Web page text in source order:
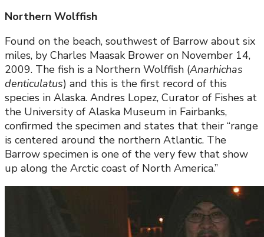
Northern Wolffish
Found on the beach, southwest of Barrow about six
miles, by Charles Maasak Brower on November 14,
2009. The fish is a Northern Wolffish (Anarhichas
denticulatus) and this is the first record of this
species in Alaska. Andres Lopez, Curator of Fishes at
the University of Alaska Museum in Fairbanks,
confirmed the specimen and states that their “range
is centered around the northern Atlantic. The
Barrow specimen is one of the very few that show
up along the Arctic coast of North America.”